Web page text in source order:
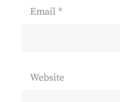
Email *
Website